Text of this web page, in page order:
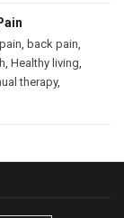
, back pain,
, Healthy living,
therapy,